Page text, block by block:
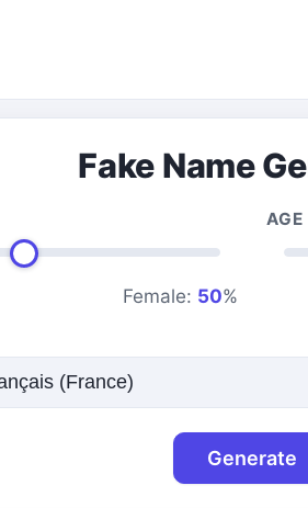
Fake Name
Female: 50%
AGE
Generate